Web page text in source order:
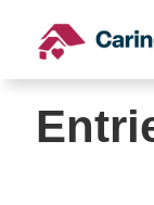
content